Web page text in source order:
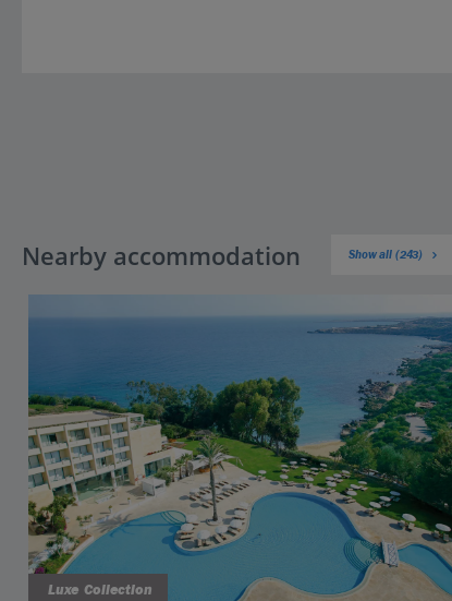
Nearby accommodation Show all (243)
Luxe Collection